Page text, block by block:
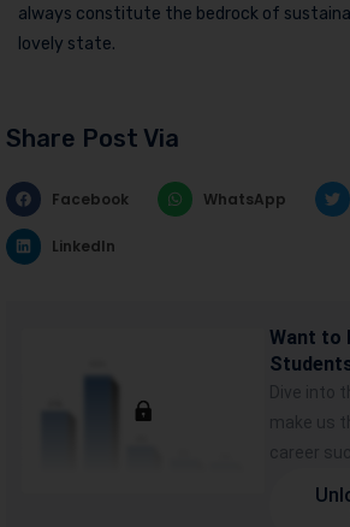
always constitute the bedrock of
lovely state.
Share Post Via
Facebook WhatsApp
LinkedIn
Want to
Dive into
make us
career